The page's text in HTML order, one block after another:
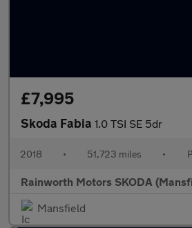
£7,995
Skoda Fabia 1.0 TSI SE 5dr
2018 • 51,723 miles •
Rainworth Motors SKODA
Mansfield